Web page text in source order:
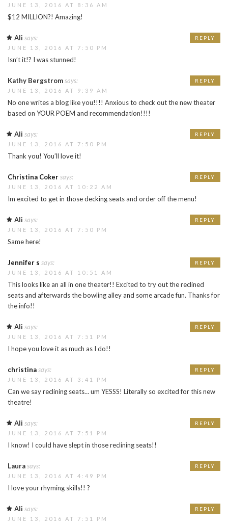
JUNE 13, 2016 AT 8:36 AM
$12 MILLION?! Amazing!
Ali says:
JUNE 13, 2016 AT 7:50 PM
Isn’t it!? I was stunned!
REPLY
Kathy Bergstromsays:
JUNE 13, 2016 AT 9:39 AM
No one writes a blog like you!!!! Anxious to check out the new theater
based on YOUR POEM and recommendation!!!!
REPLY
Ali says:
JUNE 13, 2016 AT 7:50 PM
Thank you! You’ll love it!
REPLY
Christina Cokersays:
JUNE 13, 2016 AT 10:22 AM
Im excited to get in those decking seats and order off the menu!
REPLY
Ali says:
JUNE 13, 2016 AT 7:50 PM
Same here!
REPLY
Jennifer s says:
JUNE 13, 2016 AT 10:51 AM
This looks like an all in one theater!! Excited to try out the reclined
seats and afterwards the bowling alley and some arcade fun. Thanks for
the info!!
REPLY
Ali says:
JUNE 13, 2016 AT 7:51 PM
I hope you love it as much as I do!!
REPLY
christinasays:
JUNE 13, 2016 AT 3:41 PM
Can we say reclining seats… um YESSS! Literally so excited for this new
theatre!
REPLY
Ali says:
JUNE 13, 2016 AT 7:51 PM
I know! I could have slept in those reclining seats!!
REPLY
Laurasays:
JUNE 13, 2016 AT 4:49 PM
I love your rhyming skills!! ?
REPLY
Ali says:
JUNE 13, 2016 AT 7:51 PM
REPLY